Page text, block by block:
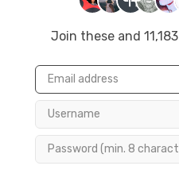
Join these and